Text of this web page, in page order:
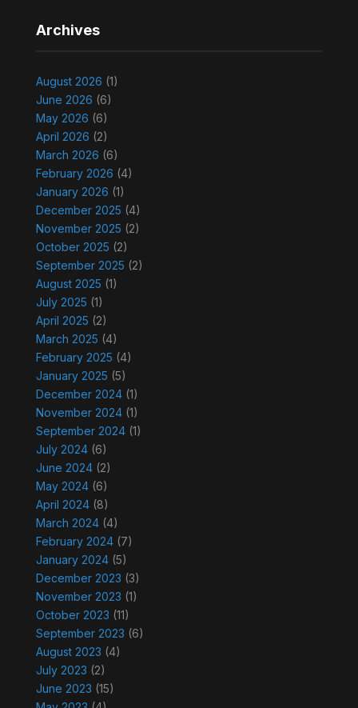
Archives
August 2026 (1)
June 2026 (6)
May 2026 (6)
April 2026 (2)
March 2026 (6)
February 2026 (4)
January 2026 (1)
December 2025 (4)
November 2025 (2)
October 2025 (2)
September 2025 (2)
August 2025 (1)
July 2025 (1)
April 2025 (2)
March 2025 (4)
February 2025 (4)
January 2025 (5)
December 2024(1)
November 2024(1)
September 2024(1)
July 2024(6)
June 2024(2)
May 2024(6)
April 2024(8)
March 2024(4)
February 2024(7)
January 2024(5)
December 2023 (3)
November 2023 (1)
October 2023 (11)
September 2023 (6)
August 2023 (4)
July 2023 (2)
June 2023 (15)